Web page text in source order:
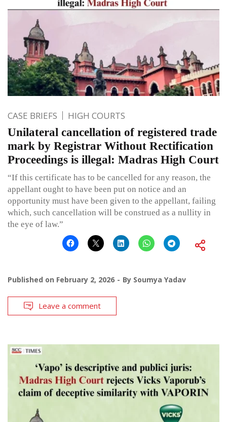
CASE BRIEFS HIGH COURTS
Unilateral cancellation of registered trade
mark by Registrar Without Rectification
Proceedings is illegal: Madras High Court
“If this certificate has to be cancelled for any reason, the
appellant ought to have been put on notice and an
opportunity must have been given to the appellant, failing
which, such cancellation will be construed as a nullity in
the eye of law.”
Published on February 2, 2026 By Soumya Yadav
Leave a comment